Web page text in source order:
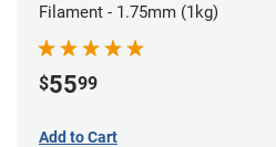
Filament - 1.75mm (1kg)
$5599
Add to Cart